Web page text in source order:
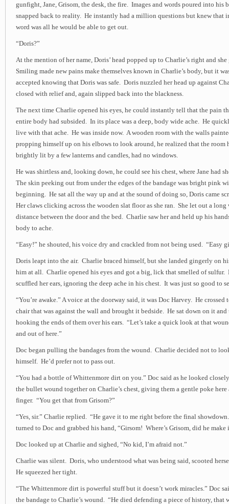
gunfight, Jane, Grisom, the desk, the fire. Images and words poured into his
snapped back to reality. He instantly had a million questions but knew that
word was all he would be able to get out.
“Doris?”
At the mention of her name, Doris’ head popped up to Charlie’s right and
Smiling made new pains make themselves known in Charlie’s body, but it
accepted knowing that Doris was safe. Doris nuzzled her head up against
closed with relief and, again slipped back into the blackness.
The next time Charlie opened his eyes, he could instantly tell that the pain
entire body had subsided. In its place was a deep, body wide ache. He
live with that ache. He was inside now. A wooden room with the walls
propping himself up on his elbows to look around, he realized that the room
brightly lit by a few lanterns and candles, had no windows.
He was shirtless and, looking down, he could see his chest, where Jane had
The skin peeking out from under the edges of the bandage was bright pink
beginning. He sat all the way up and at the sound of doing so, Doris came
Her claws clicking across the wooden slat floor as she ran. She let out a long
distance between the door and the bed. Charlie saw her and held up his
body to ache.
“Easy!” he shouted, his voice dry and crackled from not being used. “Easy
Doris leapt into the air. Charlie braced himself, but she landed gingerly on
him at all. Charlie opened his eyes and got a big, lick that smelled of sulfur.
scuffled her ears, ignoring the deep ache in his chest. It was just so good to
“You’re awake.” A voice at the doorway said, it was Doc Harvey. He crossed
chair that was against the wall and brought it bedside. He sat down on it and
hooking the ends of them over his ears. “Let’s take a quick look at that
and out of here.”
Doc began pulling the bandages from the wound. Charlie decided not to
himself. He’d prefer not to pass out.
“You had a bottle of Whittenmore dirt on you.” Doc said as he looked
the bullet wound together on Charlie’s chest, giving them a gentle poke
finger. “You get that from Grisom?”
“Yes, sir.” Charlie replied. “He gave it to me right before the final
turned to Doc and grabbed his hand, “Girsom! Where’s Grisom, did he make
Doc looked up at Charlie and sighed, “No kid, I’m afraid not.”
Charlie was silent. Doris, who understood what was being said, scooted
He squeezed her tight.
“The Whittenmore dirt is powerful stuff but it doesn’t work miracles.” Doc
the bandage to Charlie’s wound. “He died defending a piece of history, that